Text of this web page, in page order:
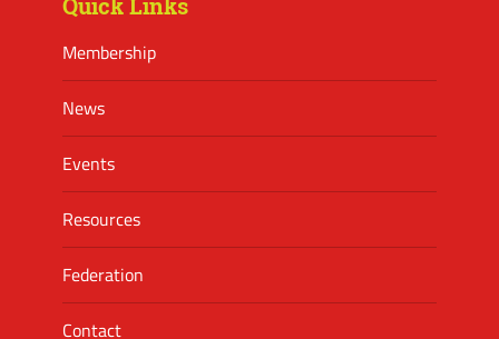
Membership
News
Events
Resources
Federation
Contact